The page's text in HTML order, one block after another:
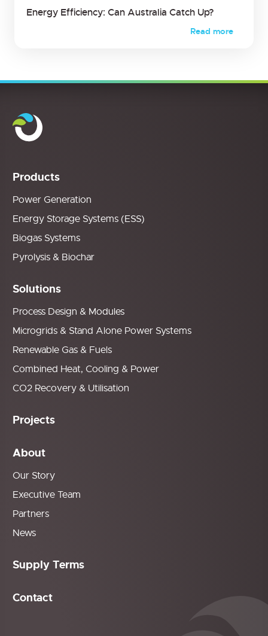
Energy Efficiency: Can Australia Catch Up?
Read more
Products
Power Generation
Energy Storage Systems (ESS)
Biogas Systems
Pyrolysis & Biochar
Solutions
Process Design & Modules
Microgrids & Stand Alone Power Systems
Renewable Gas & Fuels
Combined Heat, Cooling & Power
CO2 Recovery & Utilisation
Projects
About
Our Story
Executive Team
Partners
News
Supply Terms
Contact